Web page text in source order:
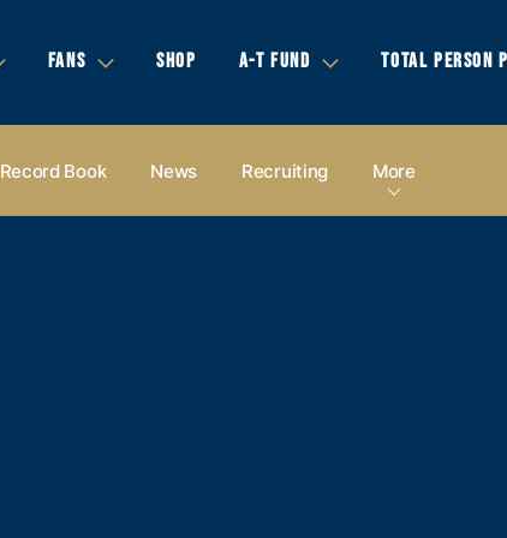
FANS SHOP A-T FUND TOTAL PERSON
Record Book News Recruiting More